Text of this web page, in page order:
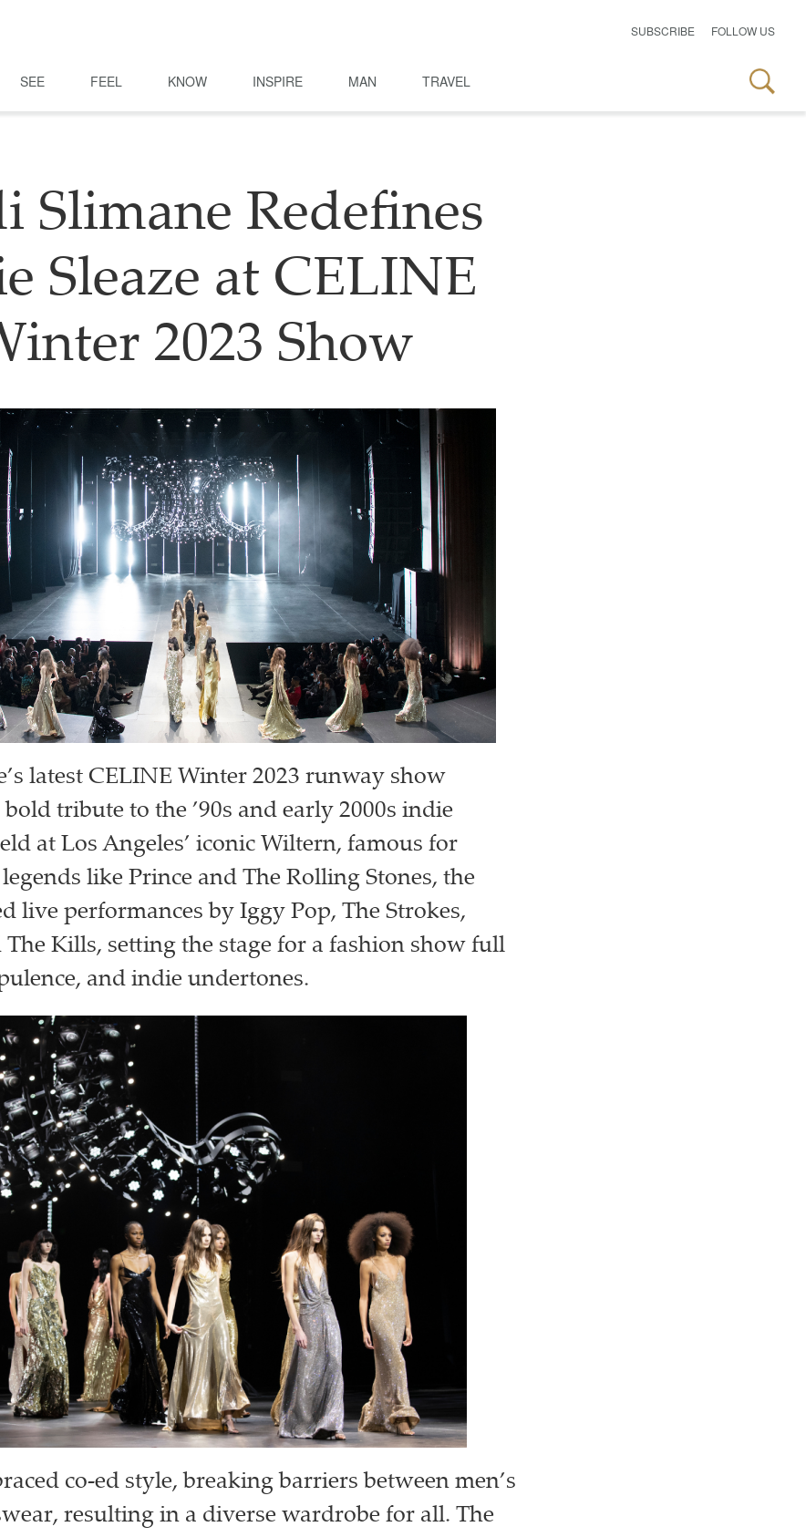
SUBSCRIBE FOLLOW US
SEE FEEL KNOW INSPIRE MAN TRAVEL
Slimane Redefines
Sleaze at CELINE
2023 Show
latest CELINE Winter 2023 runway show
bold tribute to the ’90s and early 2000s indie
at Los Angeles’ iconic Wiltern, famous for
like Prince and The Rolling Stones, the
live performances by Iggy Pop, The Strokes,
Kills, setting the stage for a fashion show full
and indie undertones.
co-ed style, breaking barriers between men’s
resulting in a diverse wardrobe for all. The